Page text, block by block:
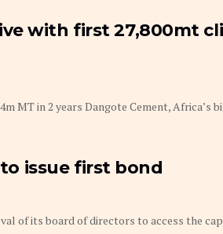
with first 27,800mt
MT in 2 years Dangote Cement, Africa’s
issue first bond
of its board of directors to access the